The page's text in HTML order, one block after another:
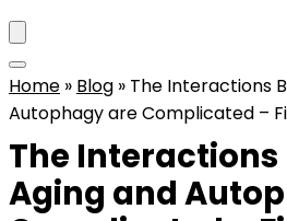
Home » Blog » The Interactions
Autophagy are Complicated –
The Interactions
Aging and